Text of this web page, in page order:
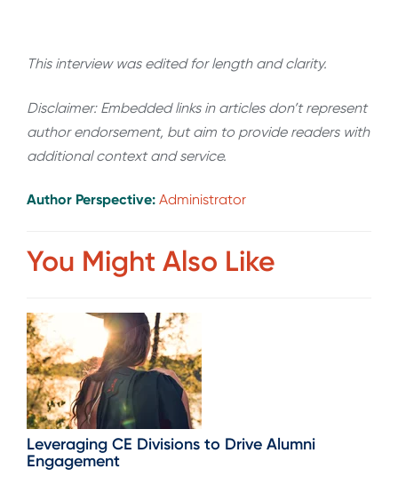
This interview was edited for length and clarity.
Disclaimer: Embedded links in articles don’t represent
author endorsement, but aim to provide readers with
additional context and service.
Author Perspective: Administrator
You Might Also Like
Leveraging CE Divisions to Drive Alumni
Engagement